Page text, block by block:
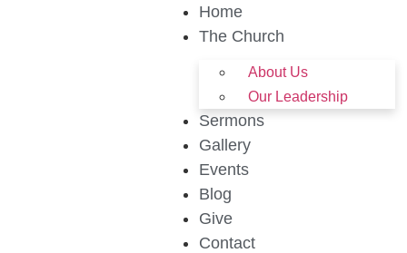
Home
The Church
About Us
Our Leadership
Sermons
Gallery
Events
Blog
Give
Contact